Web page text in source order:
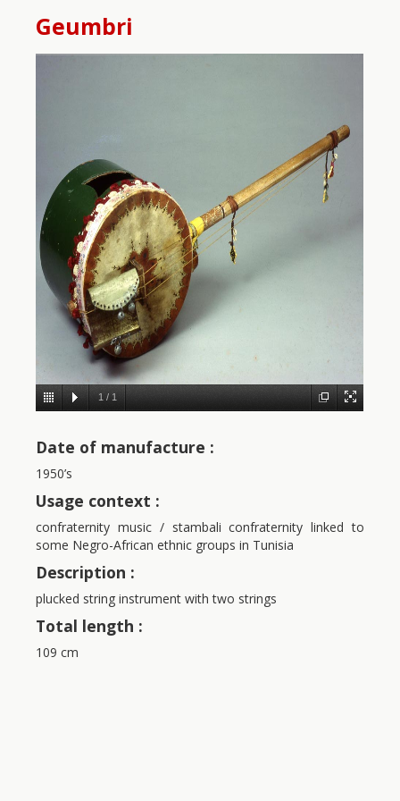
Geumbri
1 / 1
Date of manufacture :
1950’s
Usage context :
confraternity music / stambali confraternity linked to
some Negro-African ethnic groups in Tunisia
Description :
plucked string instrument with two strings
Total length :
109 cm